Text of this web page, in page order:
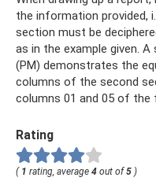
the information provided,
section must be
as in the example given.
(PM) demonstrates the
columns of the second
columns 01 and 05 of
Rating
( 1 rating, average 4 out of 5 )